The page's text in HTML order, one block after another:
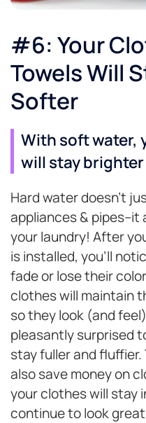
#6: Your
Towels Will
Softer
With soft water,
will stay
Hard water doesn’t
appliances & pipes–it
your laundry! After
is installed, you’ll
fade or lose their
clothes will maintain
so they look (and feel)
pleasantly surprised
stay fuller and
also save money on
your clothes will stay
continue to look